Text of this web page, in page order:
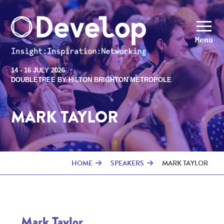
Menu
14 - 16 JULY 2026
DOUBLETREE BY HILTON BRIGHTON METROPOLE
MARK TAYLOR
HOME SPEAKERS MARK TAYLOR